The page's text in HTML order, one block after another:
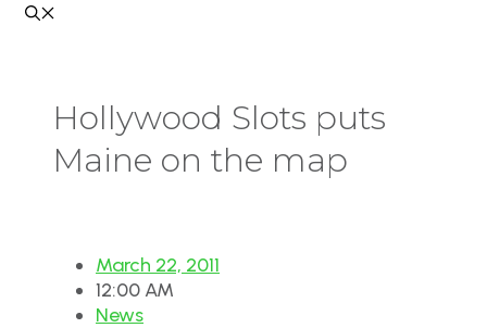
Hollywood Slots puts
Maine on the map
March 22, 2011
12:00 AM
News